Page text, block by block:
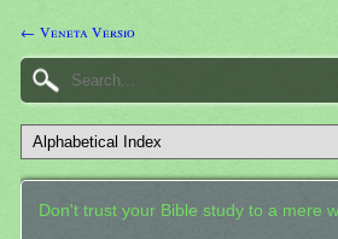
← Veneta Versio
Don't trust your Bible study to a mere